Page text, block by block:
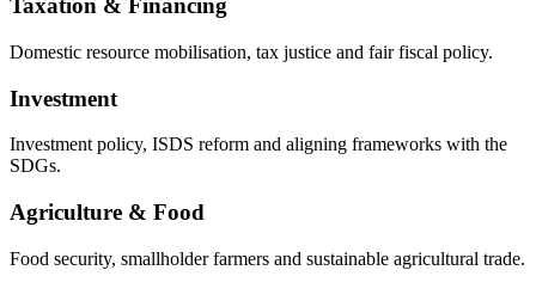
Taxation & Financing
Domestic resource mobilisation, tax justice and fair fiscal policy.
Investment
Investment policy, ISDS reform and aligning frameworks with the
SDGs.
Agriculture & Food
Food security, smallholder farmers and sustainable agricultural trade.